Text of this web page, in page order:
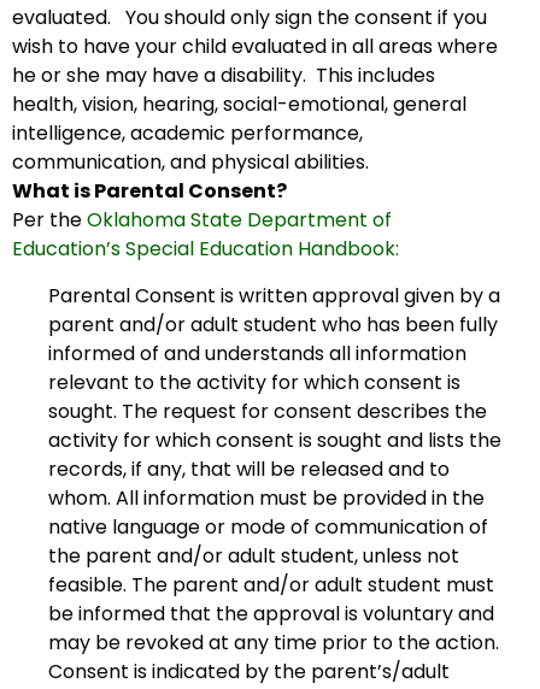
evaluated. You should only sign the consent if you
wish to have your child evaluated in all areas where
he or she may have a disability. This includes
health, vision, hearing, social-emotional, general
intelligence, academic performance,
communication, and physical abilities.
What is Parental Consent?
Per theOklahoma State Department of
Education’s Special Education Handbook:
Parental Consent is written approval given by a
parent and/or adult student who has been fully
informed of and understands all information
relevant to the activity for which consent is
sought. The request for consent describes the
activity for which consent is sought and lists the
records, if any, that will be released and to
whom. All information must be provided in the
native language or mode of communication of
the parent and/or adult student, unless not
feasible. The parent and/or adult student must
be informed that the approval is voluntary and
may be revoked at any time prior to the action.
Consent is indicated by the parent’s/adult